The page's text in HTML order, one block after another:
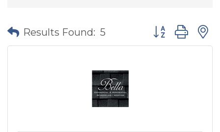
Results Found: 5 Button group